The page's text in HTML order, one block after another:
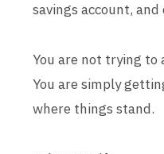
savings account,
You are not trying to
You are simply
where things stand.